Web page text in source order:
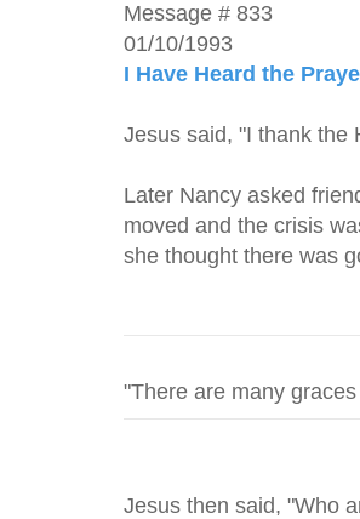
Message # 833
01/10/1993
I Have Heard the
Jesus said, "I thank the
Later Nancy asked
moved and the crisis
she thought there was
Jesus then said, "Who